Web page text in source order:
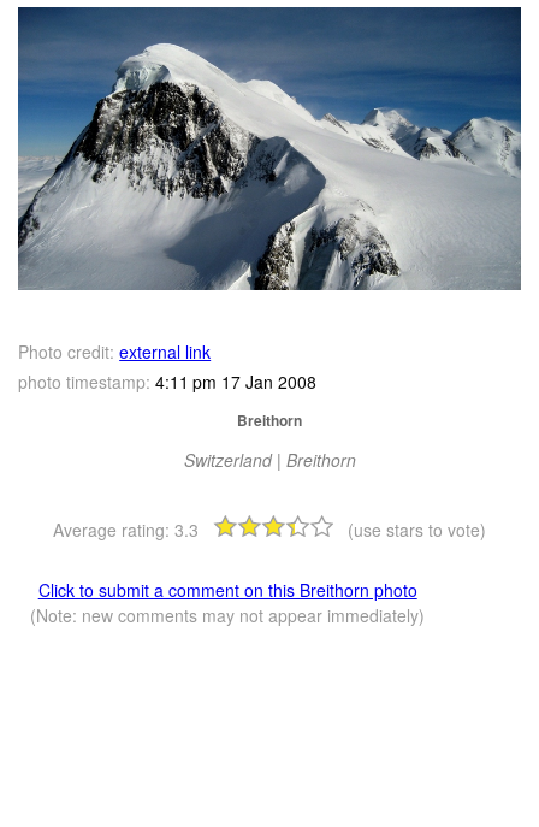
Photo credit: external link
photo timestamp: 4:11 pm 17 Jan 2008
Breithorn
Switzerland | Breithorn
Average rating: 3.3 (use stars to vote)
Click to submit a comment on this Breithorn photo
(Note: new comments may not appear immediately)